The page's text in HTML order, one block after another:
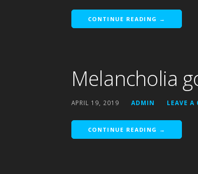
CONTINUE READING →
Melancholia
APRIL 19, 2019 ADMIN LEAVE A
CONTINUE READING →